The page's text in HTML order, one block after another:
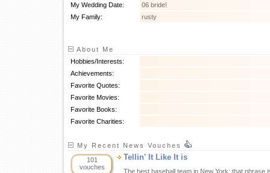
My Wedding Date:
06 bride!
My Family:
rusty
About Me
Hobbies/Interests:
Achievements:
Favorite Quotes:
Favorite Movies:
Favorite Books:
Favorite Charities:
My Recent News Vouches
101
vouches
Tellin' It Like It is
The best baseball team in New York: that